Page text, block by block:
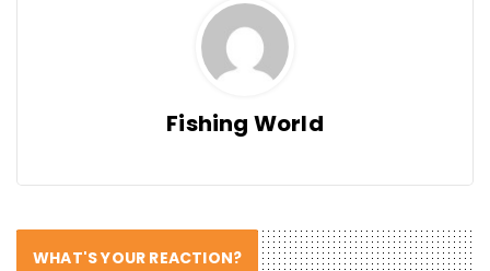
Fishing World
WHAT'S YOUR REACTION?